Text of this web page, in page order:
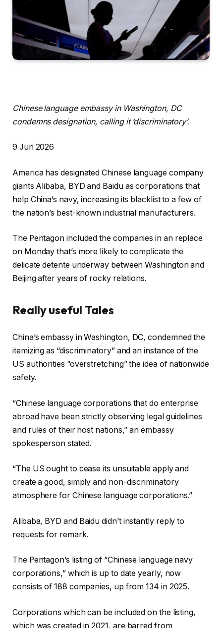
Chinese language embassy in Washington, DC
condemns designation, calling it ‘discriminatory’.
R
v
e
a
l
d
O
n
9
u
2
0
2
6
9 Jun 2026
America has designated Chinese language company
giants Alibaba, BYD and Baidu as corporations that
help China’s navy, increasing its blacklist to a few of
the nation’s best-known industrial manufacturers.
The Pentagon included the companies in an replace
on Monday that’s more likely to complicate the
delicate detente underway between Washington and
Beijing after years of rocky relations.
Really useful Tales
l
i
s
t
n
g
o
f
g
a
d
e
t
f
i
n
i
h
o
f
l
s
t
i
g
China’s embassy in Washington, DC, condemned the
itemizing as “discriminatory” and an instance of the
US authorities “overstretching” the idea of nationwide
safety.
“Chinese language corporations that do enterprise
abroad have been strictly observing legal guidelines
and rules of their host nations,” an embassy
spokesperson stated.
“The US ought to cease its unsuitable apply and
create a good, simply and non-discriminatory
atmosphere for Chinese language corporations.”
Alibaba, BYD and Baidu didn’t instantly reply to
requests for remark.
The Pentagon’s listing of “Chinese language navy
corporations,” which is up to date yearly, now
consists of 188 companies, up from 134 in 2025.
Corporations which can be included on the listing,
which was created in 2021, are barred from